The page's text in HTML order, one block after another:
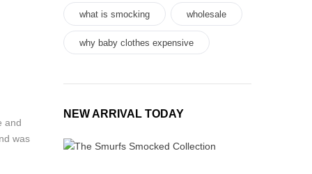
and
was
what is smocking wholesale
why baby clothes expensive
NEW ARRIVAL TODAY